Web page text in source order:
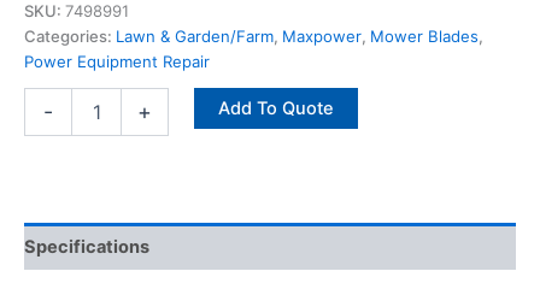
SKU: 7498991
Categories: Lawn & Garden/Farm, Maxpower, Mower Blades,
Power Equipment Repair
- + Add To Quote
Specifications